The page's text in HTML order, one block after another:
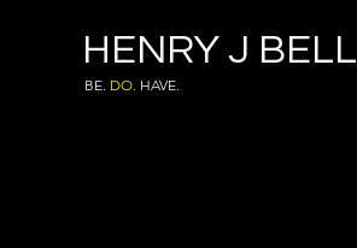
HENRY J BELL
BE. DO. HAVE.